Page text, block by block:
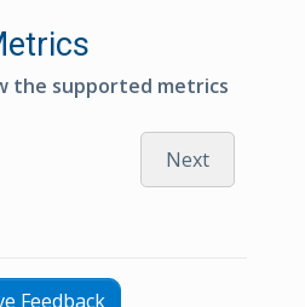
the supported metrics
Next
Feedback